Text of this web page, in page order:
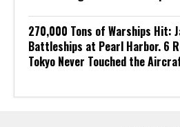
270,000 Tons of Warships Hit:
Battleships at Pearl Harbor. 6
Tokyo Never Touched the